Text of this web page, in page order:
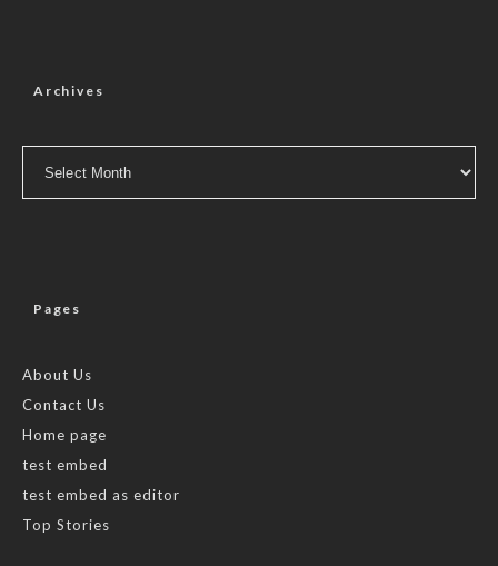
Archives
Pages
About Us
Contact Us
Home page
test embed
test embed as editor
Top Stories